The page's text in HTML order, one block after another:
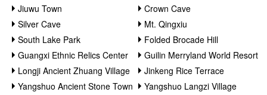
Jiuwu Town
Crown Cave
Silver Cave
Mt. Qingxiu
South Lake Park
Folded Brocade Hill
Guangxi Ethnic Relics Center
Guilin Merryland World Resort
Longji Ancient Zhuang Village
Jinkeng Rice Terrace
Yangshuo Ancient Stone Town
Yangshuo Langzi Village